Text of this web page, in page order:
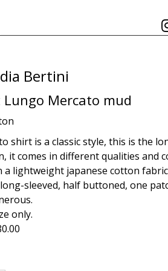
Bertini
Lungo Mercato mud
shirt is a classic style, this is the
it comes in different qualities and
a lightweight japanese cotton
sleeved, half buttoned, one
only.